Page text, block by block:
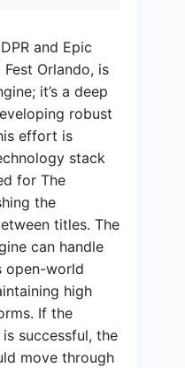
and Epic
Orlando, is
it’s a deep
robust
effort is
stack
for The
the
titles. The
can handle
open-world
high
If the
successful, the
move through